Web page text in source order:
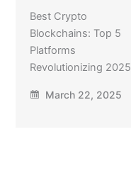
Best Crypto
Blockchains: Top 5
Platforms
Revolutionizing 2025
March 22, 2025